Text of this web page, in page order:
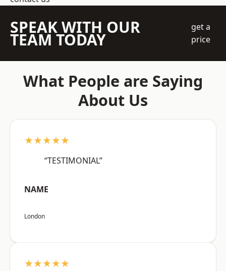
SPEAK WITH OUR
TEAM TODAY
get a
price
What People are Saying
About Us
★★★★★
“TESTIMONIAL”
NAME
London
★★★★★